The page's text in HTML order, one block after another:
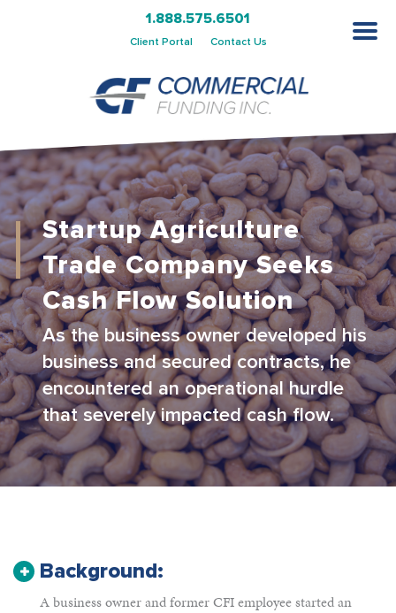
1.888.575.6501
Client Portal Contact Us
Startup Agriculture
Trade Company Seeks
Cash Flow Solution
As the business owner developed his
business and secured contracts, he
encountered an operational hurdle
that severely impacted cash flow.
Background:
A business owner and former CFI employee started an